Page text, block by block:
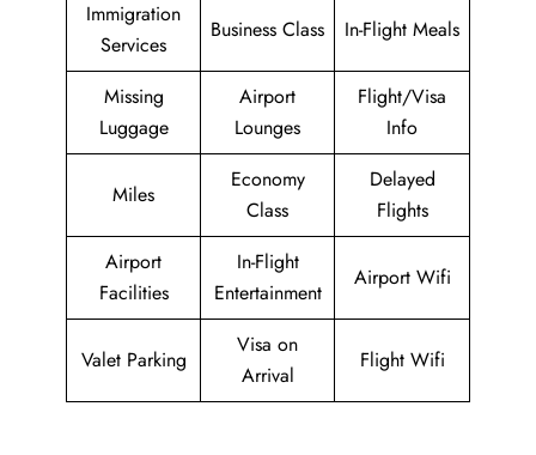
Immigration
Services
Business Class In-Flight Meals
Missing
Luggage
Airport
Lounges
Flight/Visa
Info
Miles
Economy
Class
Delayed
Flights
Airport
Facilities
In-Flight
Entertainment
Airport Wifi
Valet Parking
Visa on
Arrival
Flight Wifi